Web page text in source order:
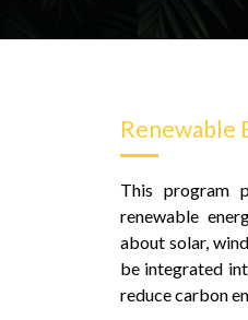
Renewable
This program
renewable
about solar,
be integrated
reduce carbon